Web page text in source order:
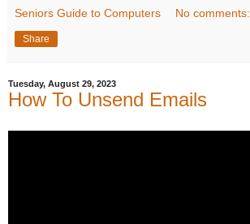
Seniors Guide to Computers No comments:
Share
Tuesday, August 29, 2023
How To Unsend Emails